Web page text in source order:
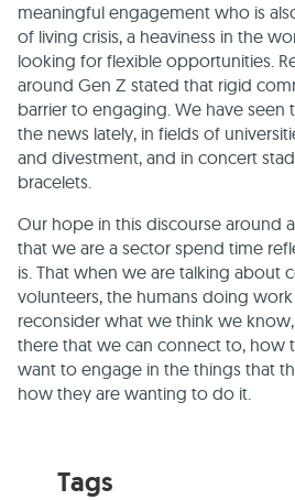
meaningful engagement who is
of living crisis, a heaviness in the
looking for flexible opportunities.
around Gen Z stated that rigid
barrier to engaging. We have seen
the news lately, in fields of
and divestment, and in concert
bracelets.
Our hope in this discourse around
that we are a sector spend time
is. That when we are talking about
volunteers, the humans doing
reconsider what we think we
there that we can connect to, how
want to engage in the things that
how they are wanting to do it.
Tags